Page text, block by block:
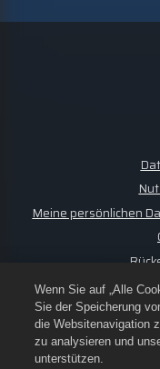
Meine persönlichen
©2026Small Giant
Wenn Sie auf „Alle
Sie der Speicherung
die Websitenavigation
zu analysieren und
unterstützen.